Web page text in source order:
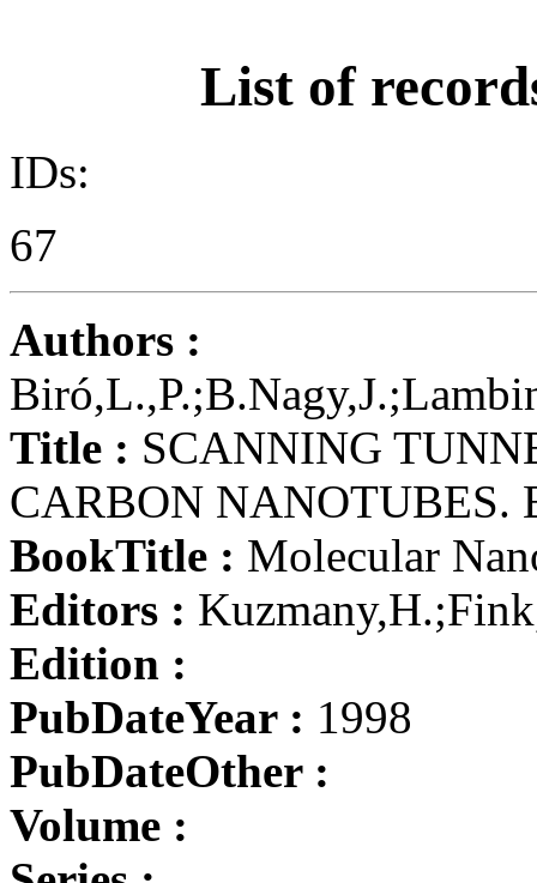
List of
IDs:
67
Authors :
Title : SCANNING
CARBON NANOTUBES.
BookTitle : Molecular
Editors :
Edition :
PubDateYear : 1998
PubDateOther :
Volume :